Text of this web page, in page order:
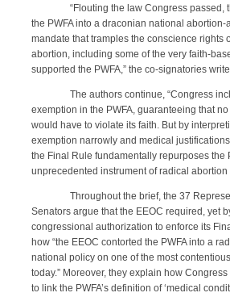
“Flouting the law Congress passed,
the PWFA into a draconian national
mandate that tramples the conscience rights
abortion, including some of the very faith-
supported the PWFA,” the co-signatories
The authors continue, “Congress
exemption in the PWFA, guaranteeing that
would have to violate its faith. But by
exemption narrowly and medical
the Final Rule fundamentally repurposes the
unprecedented instrument of radical abortion
Throughout the brief, the 37
Senators argue that the EEOC required, yet
congressional authorization to enforce its
how “the EEOC contorted the PWFA into a
national policy on one of the most
today.” Moreover, they explain how
to link the PWFA’s definition of ‘medical